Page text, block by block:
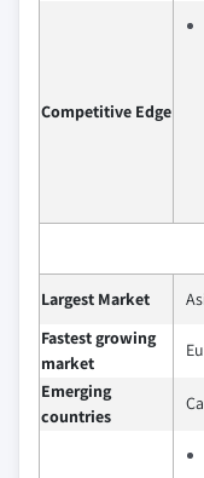
Competitive Edge
Largest Market
Fastest growing
market
Emerging
countries